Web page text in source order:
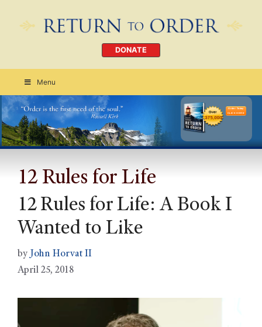
DONATE
Menu
Order Today
CLICK HERE
12 Rules for Life
12 Rules for Life: A Book I
Wanted to Like
by John Horvat II
April 25, 2018